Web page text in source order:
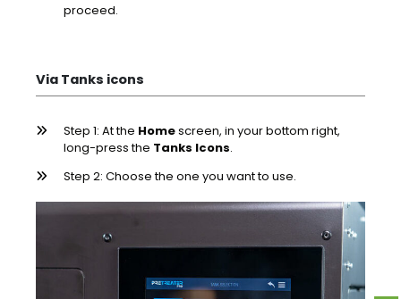
proceed.
Via Tanks icons
Step 1: At the Homescreen, in your bottom right,
long-press the Tanks Icons.
Step 2: Choose the one you want to use.